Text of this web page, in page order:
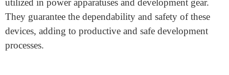
Machinery and Equipment Manufacturing
Spindle secure nuts assume a critical part in different
hardware and gear. They are utilized in machine
devices, transport frameworks, and other modern